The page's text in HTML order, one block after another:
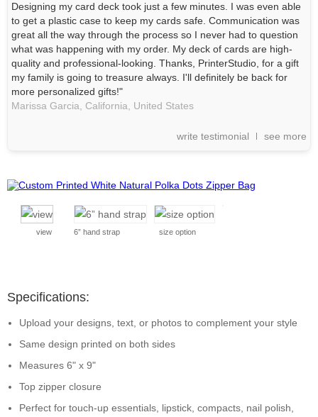
Designing my card deck took just a few minutes. I was even able
to get a plastic case to keep my cards safe. Communication was
great all the way through the process so I never had to question
what was happening with my order. My deck of cards are high-
quality and professional-looking. Thanks, PrinterStudio, for a gift
my family is going to treasure always. I'll definitely be back for
more personalized gifts!"
Marissa Garcia, California,
United States
write testimonial see more
view 6” hand strap size option
Specifications:
Upload your designs, text, or photos to complement your style
Same design printed on both sides
Measures 6" x 9"
Top zipper closure
Perfect for touch-up essentials, lipstick, compacts, nail polish,